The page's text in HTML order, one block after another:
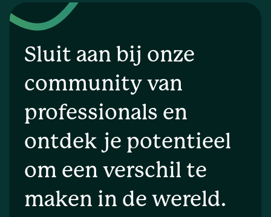
Sluit aan bij onze
community van
professionals en
ontdek je potentieel
om een verschil te
maken in de wereld.